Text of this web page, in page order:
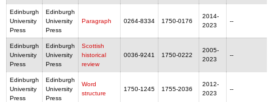
Edinburgh
University
Press
Edinburgh
University
Press
Paragraph 0264-8334 1750-0176
2014-
2023
--
Edinburgh
University
Press
Edinburgh
University
Press
Scottish
historical
review
0036-9241 1750-0222
2005-
2023
--
Edinburgh
University
Press
Edinburgh
University
Press
Word
structure
1750-1245 1755-2036
2012-
2023
--